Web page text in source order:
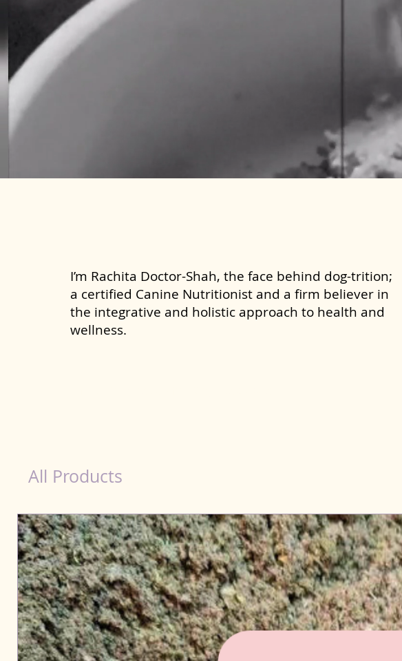
I’m Rachita Doctor-Shah, the face behind dog-trition;
a certified Canine Nutritionist and a firm believer in
the integrative and holistic approach to health and
wellness.
All Products